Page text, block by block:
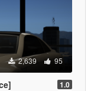
2,639 95
1.0